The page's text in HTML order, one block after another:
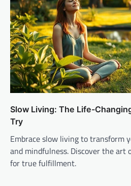
Slow Living: The Life-
Try
Embrace slow living to transform
and mindfulness. Discover the art
for true fulfillment.